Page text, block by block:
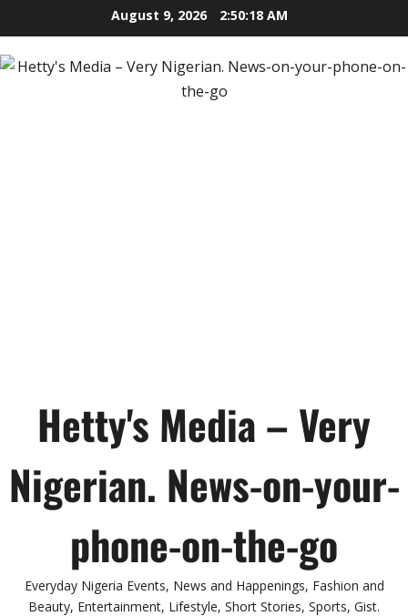
to
content
August 9, 2026 2:50:19 AM
Hetty's Media – Very
Nigerian. News-on-your-
phone-on-the-go
Everyday Nigeria Events, News and Happenings, Fashion and
Beauty, Entertainment, Lifestyle, Short Stories, Sports, Gist.